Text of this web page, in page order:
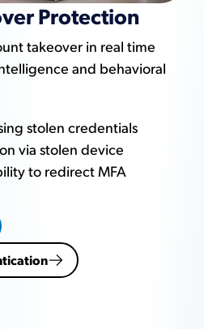
Protection
takeover in real time
and behavioral
stolen credentials
via stolen device
to redirect MFA